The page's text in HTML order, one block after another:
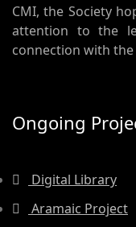
CMI, the Society
attention to the
connection with
Ongoing
Digital Library
Aramaic Project